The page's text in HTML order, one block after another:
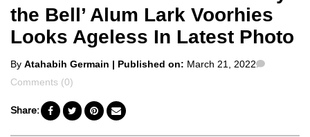
the Bell’ Alum Lark Voorhies
Looks Ageless In Latest Photo
Posted
by
By Atahabih Germain | Published on: March 21, 2022
Comments (0)
Share: